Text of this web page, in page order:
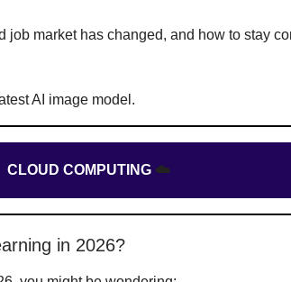
job market has changed, and how to stay
AI image model.
CLOUD COMPUTING ☁️
in 2026?